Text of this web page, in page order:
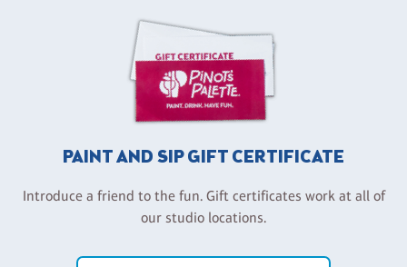
PAINT AND SIP GIFT CERTIFICATE
Introduce a friend to the fun. Gift certificates work at all of
our studio locations.